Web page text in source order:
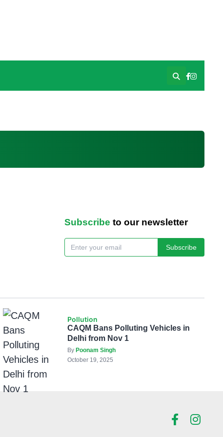
Subscribe to our newsletter
Subscribe
Pollution
CAQM Bans Polluting Vehicles in
Delhi from Nov 1
ByPoonam Singh
October 19, 2025